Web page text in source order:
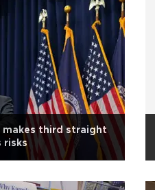
makes third straight
risks